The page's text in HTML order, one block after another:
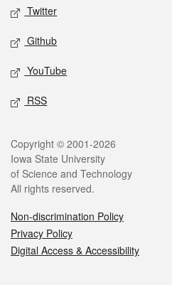
Twitter
Github
YouTube
RSS
Legal
Copyright © 2001-2026
Iowa State University
of Science and Technology
All rights reserved.
Non-discrimination Policy
Privacy Policy
Digital Access & Accessibility